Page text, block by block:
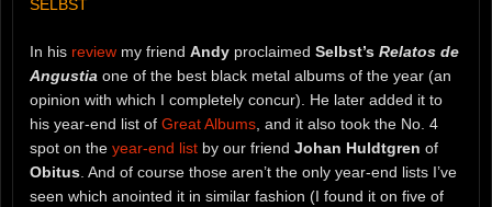
SELBST
In his review my friend Andy proclaimed Selbst’s Relatos de
Angustia one of the best black metal albums of the year (an
opinion with which I completely concur). He later added it to
his year-end list of Great Albums , and it also took the No. 4
spot on the year-end list by our friend Johan Huldtgren of
Obitus . And of course those aren’t the only year-end lists I’ve
seen which anointed it in similar fashion (I found it on five of